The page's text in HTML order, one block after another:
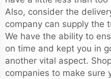
Also, consider the
company can supply the
We have the ability to
on time and kept you in
another vital aspect.
companies to make sure